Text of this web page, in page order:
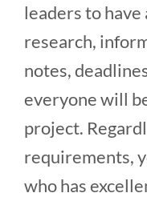
leaders to
research,
notes,
everyone will
project.
requirements,
who has